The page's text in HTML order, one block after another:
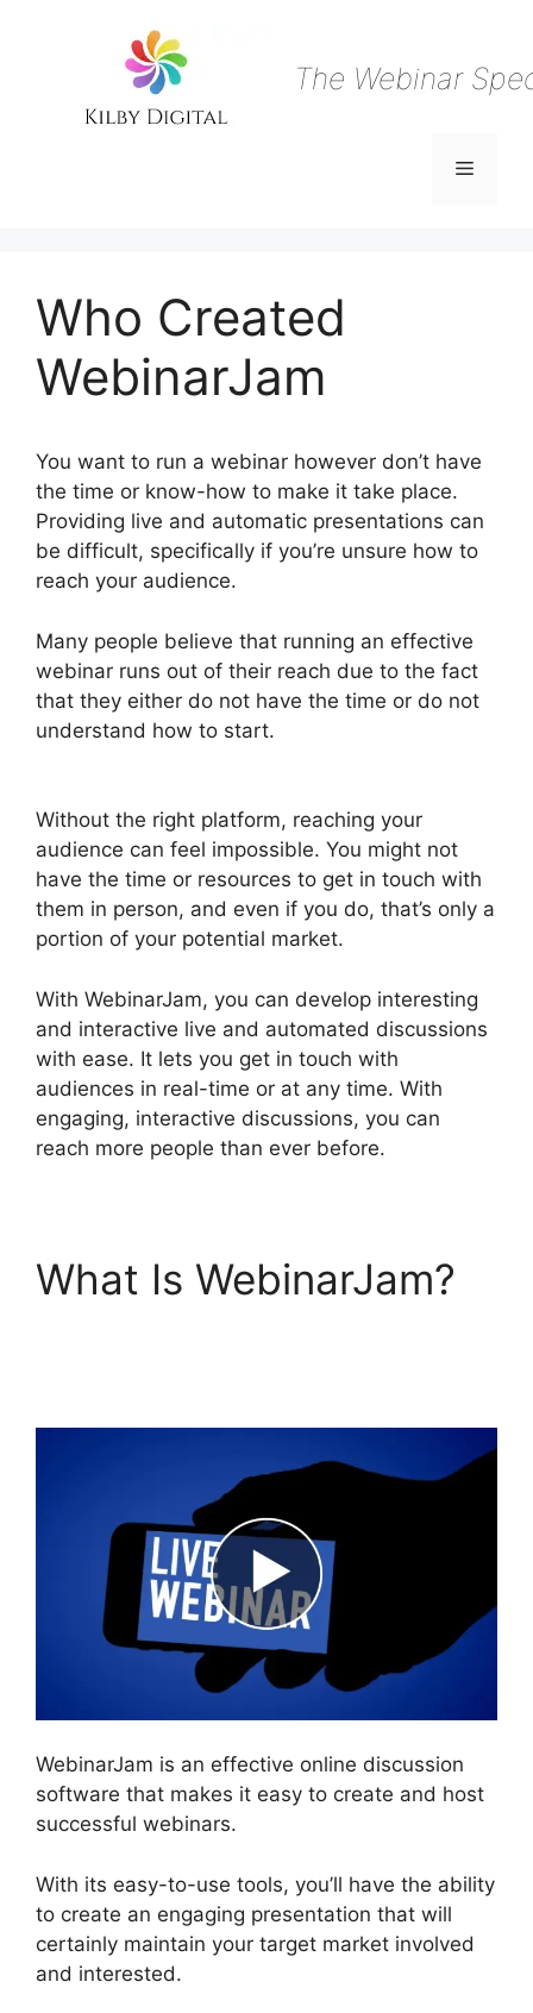
The Webinar
Menu
Who Created
WebinarJam
You want to run a webinar however don’t have
the time or know-how to make it take place.
Providing live and automatic presentations can
be difficult, specifically if you’re unsure how to
reach your audience.
Many people believe that running an effective
webinar runs out of their reach due to the fact
that they either do not have the time or do not
understand how to start.
Without the right platform, reaching your
audience can feel impossible. You might not
have the time or resources to get in touch with
them in person, and even if you do, that’s only a
portion of your potential market.
With WebinarJam, you can develop interesting
and interactive live and automated discussions
with ease. It lets you get in touch with
audiences in real-time or at any time. With
engaging, interactive discussions, you can
reach more people than ever before.
What Is WebinarJam?
WebinarJam is an effective online discussion
software that makes it easy to create and host
successful webinars.
With its easy-to-use tools, you’ll have the ability
to create an engaging presentation that will
certainly maintain your target market involved
and interested.